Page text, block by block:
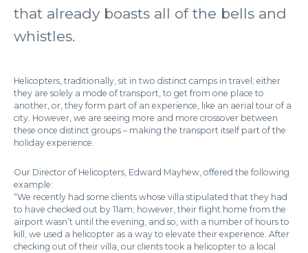
that already boasts all of the bells and
whistles.
Helicopters, traditionally, sit in two distinct camps in travel; either
they are solely a mode of transport, to get from one place to
another, or, they form part of an experience, like an aerial tour of a
city. However, we are seeing more and more crossover between
these once distinct groups – making the transport itself part of the
holiday experience.
Our Director of Helicopters, Edward Mayhew, offered the following
example:
“We recently had some clients whose villa stipulated that they had
to have checked out by 11am; however, their flight home from the
airport wasn’t until the evening, and so, with a number of hours to
kill, we used a helicopter as a way to elevate their experience. After
checking out of their villa, our clients took a helicopter to a local